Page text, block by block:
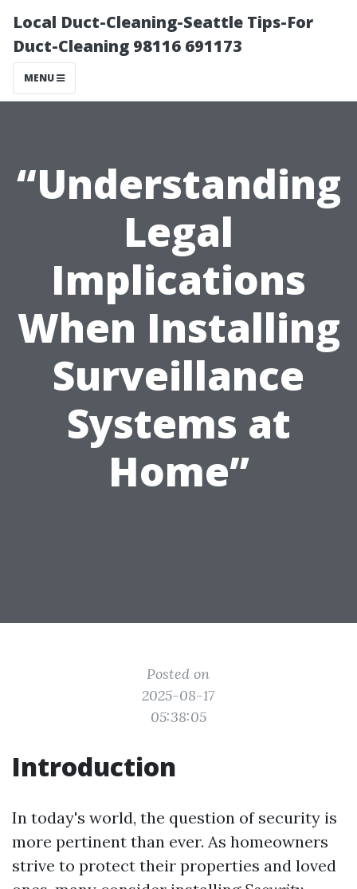
Local Duct-Cleaning-Seattle Tips-For
Duct-Cleaning 98116 691173
MENU
“Understanding
Legal
Implications
When Installing
Surveillance
Systems at
Home”
Posted on
2025-08-17
05:38:05
Introduction
In today's world, the question of security is
more pertinent than ever. As homeowners
strive to protect their properties and loved